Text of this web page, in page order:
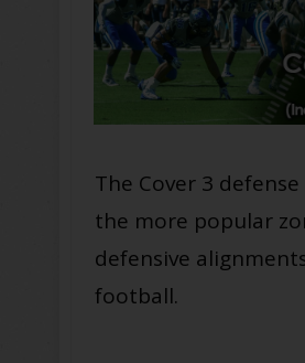
The Cover 3
the more popular
defensive
football.